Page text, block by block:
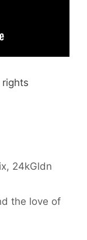
24kGldn
the love of